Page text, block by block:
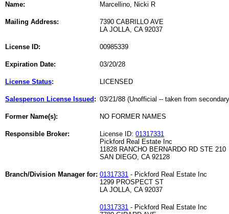
Name: Marcellino, Nicki R
Mailing Address:
7390 CABRILLO AVE
LA JOLLA, CA 92037
License ID: 00985339
Expiration Date: 03/20/28
License Status: LICENSED
Salesperson License Issued : 03/21/88 (Unofficial -- taken from
Former Name(s): NO FORMER NAMES
Responsible Broker: License ID: 01317331
Pickford Real Estate Inc
11828 RANCHO BERNARDO RD STE 210
SAN DIEGO, CA 92128
Branch/Division Manager for: 01317331 - Pickford Real Estate Inc
1299 PROSPECT ST
LA JOLLA, CA 92037
01317331 - Pickford Real Estate Inc